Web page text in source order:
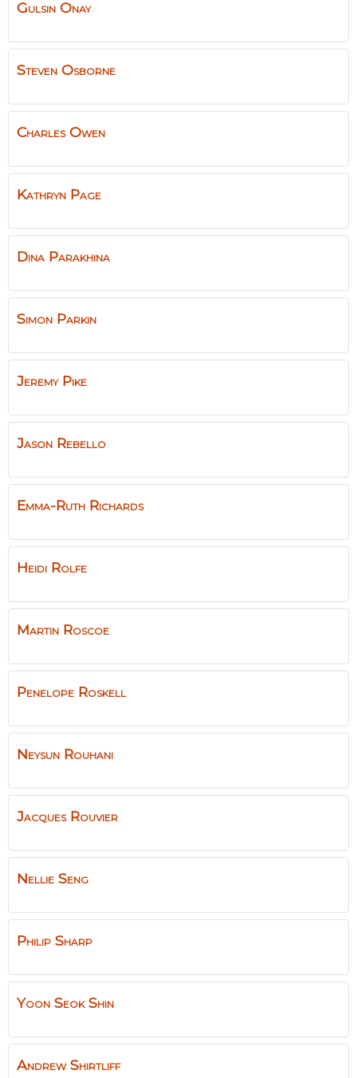
Gulsin Onay
Steven Osborne
Charles Owen
Kathryn Page
Dina Parakhina
Simon Parkin
Jeremy Pike
Jason Rebello
Emma-Ruth Richards
Heidi Rolfe
Martin Roscoe
Penelope Roskell
Neysun Rouhani
Jacques Rouvier
Nellie Seng
Philip Sharp
Yoon Seok Shin
Andrew Shirtliff